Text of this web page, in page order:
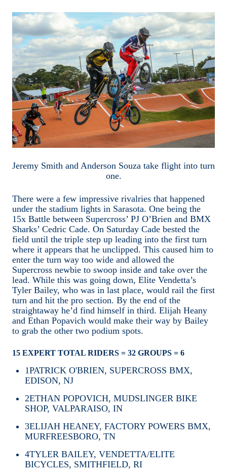
Jeremy Smith and Anderson Souza take flight into turn
one.
There were a few impressive rivalries that happened
under the stadium lights in Sarasota. One being the
15x Battle between Supercross’ PJ O’Brien and BMX
Sharks’ Cedric Cade. On Saturday Cade bested the
field until the triple step up leading into the first turn
where it appears that he unclipped. This caused him to
enter the turn way too wide and allowed the
Supercross newbie to swoop inside and take over the
lead. While this was going down, Elite Vendetta’s
Tyler Bailey, who was in last place, would rail the first
turn and hit the pro section. By the end of the
straightaway he’d find himself in third. Elijah Heany
and Ethan Popavich would make their way by Bailey
to grab the other two podium spots.
15 EXPERT TOTAL RIDERS = 32 GROUPS = 6
1PATRICK O'BRIEN, SUPERCROSS BMX,
EDISON, NJ
2ETHAN POPOVICH, MUDSLINGER BIKE
SHOP, VALPARAISO, IN
3ELIJAH HEANEY, FACTORY POWERS BMX,
MURFREESBORO, TN
4TYLER BAILEY, VENDETTA/ELITE
BICYCLES, SMITHFIELD, RI